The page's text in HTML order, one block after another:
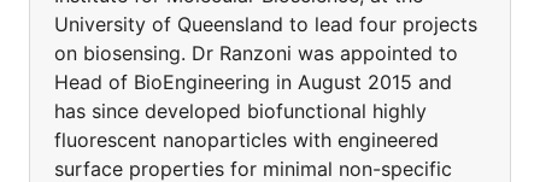
University of Queensland to lead four projects
on biosensing. Dr Ranzoni was appointed to
Head of BioEngineering in August 2015 and
has since developed biofunctional highly
fluorescent nanoparticles with engineered
surface properties for minimal non-specific